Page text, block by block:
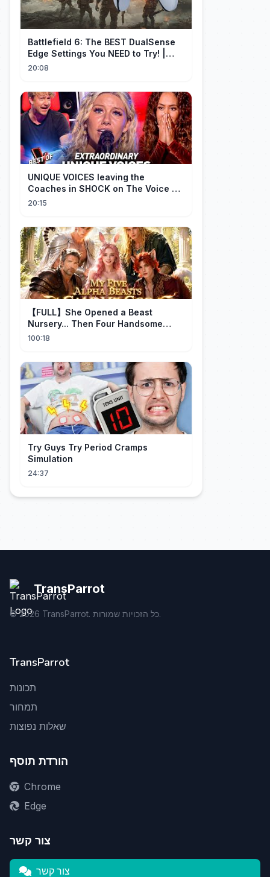
Battlefield 6: The BEST DualSense
Edge Settings You NEED to Try! |
1440p
20:08
UNIQUE VOICES leaving the
Coaches in SHOCK on The Voice #5
| Top 10
20:15
【FULL】She Opened a Beast
Nursery... Then Four Handsome
Beastmen Became Her Fated Mates!
100:18
Try Guys Try Period Cramps
Simulation
24:37
TransParrot
©2026 TransParrot. כל הזכויות שמורות.
TransParrot
תכונות
תמחור
שאלות נפוצות
הורדת תוסף
Chrome
Edge
צור קשר
צור קשר